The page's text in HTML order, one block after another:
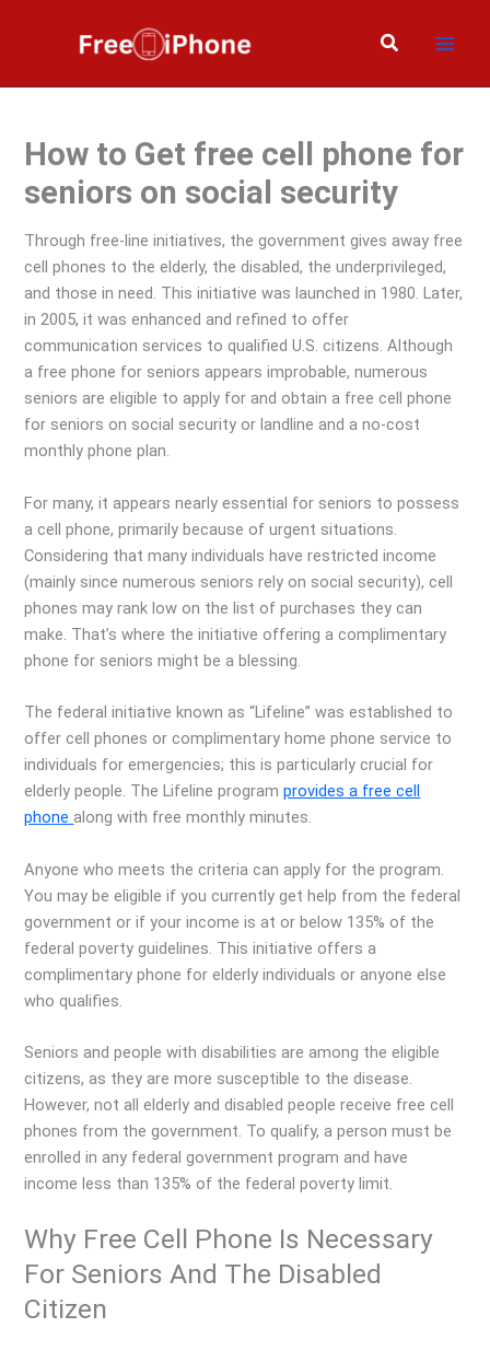
Search
How to Get free cell phone for
seniors on social security
Through free-line initiatives, the government gives away free
cell phones to the elderly, the disabled, the underprivileged,
and those in need. This initiative was launched in 1980. Later,
in 2005, it was enhanced and refined to offer
communication services to qualified U.S. citizens. Although
a free phone for seniors appears improbable, numerous
seniors are eligible to apply for and obtain a free cell phone
for seniors on social security or landline and a no-cost
monthly phone plan.
For many, it appears nearly essential for seniors to possess
a cell phone, primarily because of urgent situations.
Considering that many individuals have restricted income
(mainly since numerous seniors rely on social security), cell
phones may rank low on the list of purchases they can
make. That’s where the initiative offering a complimentary
phone for seniors might be a blessing.
The federal initiative known as “Lifeline” was established to
offer cell phones or complimentary home phone service to
individuals for emergencies; this is particularly crucial for
elderly people. The Lifeline programprovides a free cell
phonealong with free monthly minutes.
Anyone who meets the criteria can apply for the program.
You may be eligible if you currently get help from the federal
government or if your income is at or below 135% of the
federal poverty guidelines. This initiative offers a
complimentary phone for elderly individuals or anyone else
who qualifies.
Seniors and people with disabilities are among the eligible
citizens, as they are more susceptible to the disease.
However, not all elderly and disabled people receive free cell
phones from the government. To qualify, a person must be
enrolled in any federal government program and have
income less than 135% of the federal poverty limit.
Why Free Cell Phone Is Necessary
For Seniors And The Disabled
Citizen